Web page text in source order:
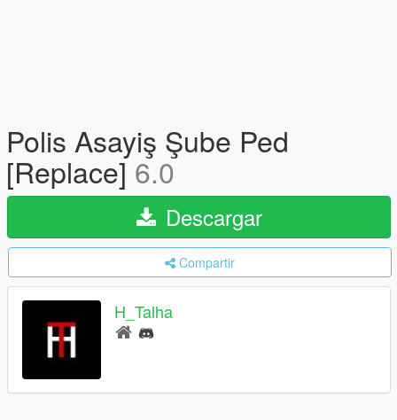
Polis Asayiş Şube Ped
[Replace]6.0
Descargar
Compartir
H_Talha